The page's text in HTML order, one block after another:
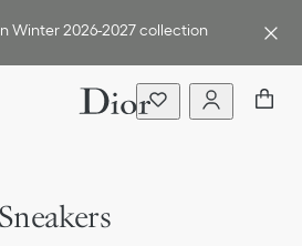
Winter 2026-2027 collection
Sneakers
Flat Shoes